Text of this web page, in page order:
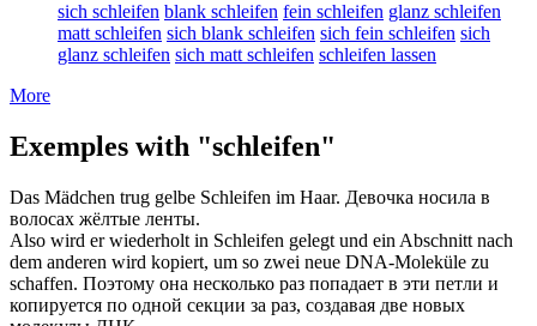
sich schleifen blank schleifen fein schleifen glanz schleifen
matt schleifen sich blank schleifen sich fein schleifen sich
glanz schleifen sich matt schleifen schleifen lassen
More
Exemples with "schleifen"
Das Mädchen trug gelbe Schleifen im Haar. Девочка носила в
волосах жёлтые ленты.
Also wird er wiederholt in Schleifen gelegt und ein Abschnitt nach
dem anderen wird kopiert, um so zwei neue DNA-Moleküle zu
schaffen. Поэтому она несколько раз попадает в эти петли и
копируется по одной секции за раз, создавая две новых